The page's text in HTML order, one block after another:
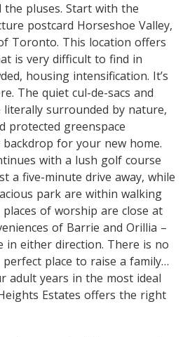
pluses. Start with the
postcard Horseshoe Valley,
Toronto. This location offers
is very difficult to find in
housing intensification. It’s
The quiet cul-de-sacs and
literally surrounded by nature,
protected greenspace
for your new home.
with a lush golf course
a five-minute drive away, while
park are within walking
places of worship are close at
of Barrie and Orillia –
in either direction. There is no
place to raise a family…
adult years in the most ideal
Estates offers the right